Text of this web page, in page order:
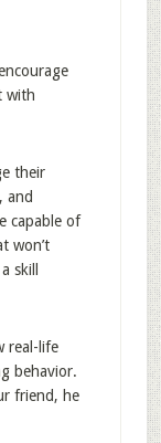
with
their
and
capable of
won’t
skill
real-life
behavior.
friend, he